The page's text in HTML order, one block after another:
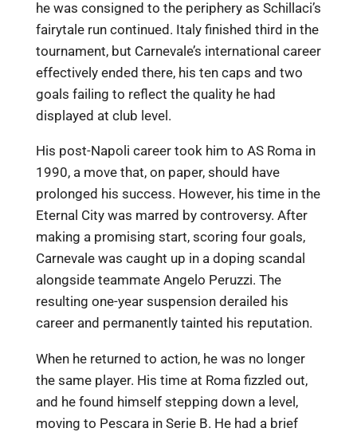
he was consigned to the periphery as Schillaci’s
fairytale run continued. Italy finished third in the
tournament, but Carnevale’s international career
effectively ended there, his ten caps and two
goals failing to reflect the quality he had
displayed at club level.
His post-Napoli career took him to AS Roma in
1990, a move that, on paper, should have
prolonged his success. However, his time in the
Eternal City was marred by controversy. After
making a promising start, scoring four goals,
Carnevale was caught up in a doping scandal
alongside teammate Angelo Peruzzi. The
resulting one-year suspension derailed his
career and permanently tainted his reputation.
When he returned to action, he was no longer
the same player. His time at Roma fizzled out,
and he found himself stepping down a level,
moving to Pescara in Serie B. He had a brief